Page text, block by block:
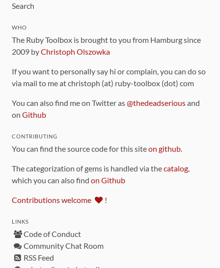
Search
WHO
The Ruby Toolbox is brought to you from Hamburg since
2009 byChristoph Olszowka
If you want to personally say hi or complain, you can do so
via mail to me at christoph (at) ruby-toolbox (dot) com
You can also find me on Twitter as@thedeadseriousand
on Github
CONTRIBUTING
You can find the source code for this siteon github
The categorization of gems is handled via thecatalog
which you can also find on Github
Contributions welcome !
LINKS
Code of Conduct
Community Chat Room
RSS Feed